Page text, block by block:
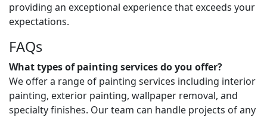
providing an exceptional experience that exceeds your
expectations.
FAQs
What types of painting services do you offer?
We offer a range of painting services including interior
painting, exterior painting, wallpaper removal, and
specialty finishes. Our team can handle projects of any